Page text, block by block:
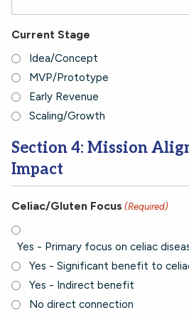
Current Stage
Idea/Concept
MVP/Prototype
Early Revenue
Scaling/Growth
Section 4: Mission
Impact
Celiac/Gluten Focus (Required)
Yes - Primary focus on celiac
Yes - Significant benefit to
Yes - Indirect benefit
No direct connection